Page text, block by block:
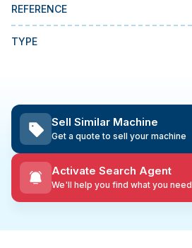
MMI Auction
REFERENCE
TYPE
Sell Similar Machine
Get a quote to sell your machine
Activate Search Agent
We'll help you find what you need